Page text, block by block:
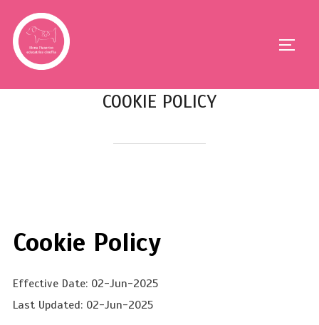
COOKIE POLICY
Cookie Policy
Effective Date: 02-Jun-2025
Last Updated: 02-Jun-2025